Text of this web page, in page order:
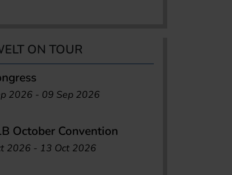
ON TOUR
2026 - 09 Sep 2026
October Convention
2026 - 13 Oct 2026